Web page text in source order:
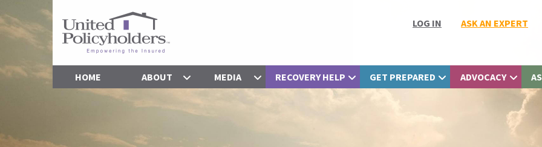
LOG IN ASK AN EXPERT
HOME ABOUT MEDIA RECOVERY HELP GET PREPARED ADVOCACY